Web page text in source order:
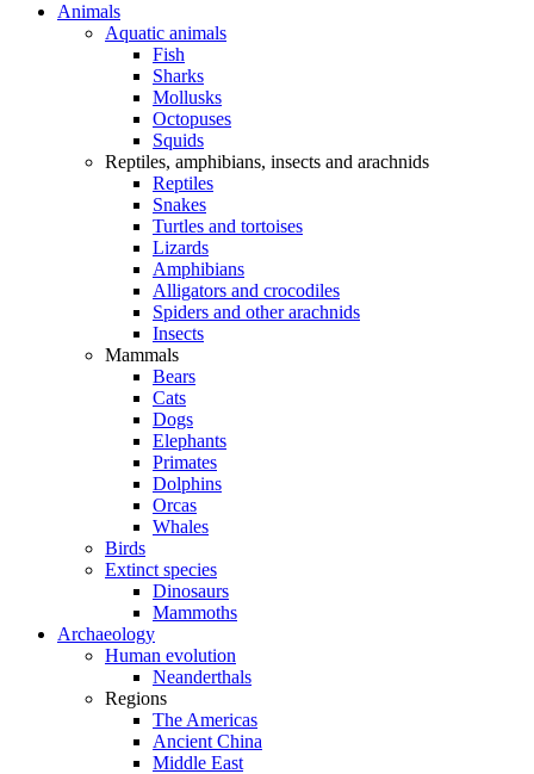
Animals
Aquatic animals
Fish
Sharks
Mollusks
Octopuses
Squids
Reptiles, amphibians, insects and arachnids
Reptiles
Snakes
Turtles and tortoises
Lizards
Amphibians
Alligators and crocodiles
Spiders and other arachnids
Insects
Mammals
Bears
Cats
Dogs
Elephants
Primates
Dolphins
Orcas
Whales
Birds
Extinct species
Dinosaurs
Mammoths
Archaeology
Human evolution
Neanderthals
Regions
The Americas
Ancient China
Middle East